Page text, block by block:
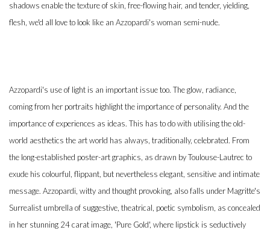
shadows enable the texture of skin, free-flowing hair, and tender, yielding,
flesh, we'd all love to look like an Azzopardi's woman semi-nude.
Azzopardi's use of light is an important issue too. The glow, radiance,
coming from her portraits highlight the importance of personality. And the
importance of experiences as ideas. This has to do with utilising the old-
world aesthetics the art world has always, traditionally, celebrated. From
the long-established poster-art graphics, as drawn by Toulouse-Lautrec to
exude his colourful, flippant, but nevertheless elegant, sensitive and intimate
message. Azzopardi, witty and thought provoking, also falls under Magritte's
Surrealist umbrella of suggestive, theatrical, poetic symbolism, as concealed
in her stunning 24 carat image, 'Pure Gold', where lipstick is seductively